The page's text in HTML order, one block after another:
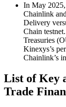
In May
Chainlink
Delivery
Chain
Treasuries
Kinexys’s
Chainlink’s
List of Key
Trade